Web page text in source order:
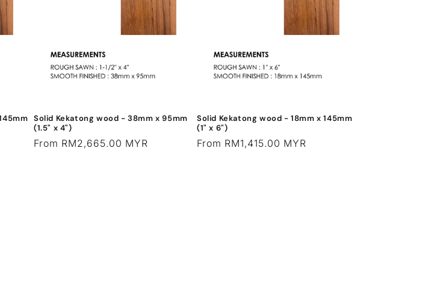
Solid Kekatong wood - 38mm x 95mm
(1.5" x 4")
Regular
From RM2,665.00 MYR
Solid Kekatong wood - 18mm x 145mm
(1" x 6")
Regular
From RM1,415.00 MYR